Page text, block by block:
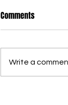
Comments
Write a